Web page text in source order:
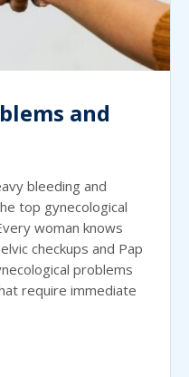
and
bleeding and
top gynecological
woman knows
checkups and Pap
problems
require immediate